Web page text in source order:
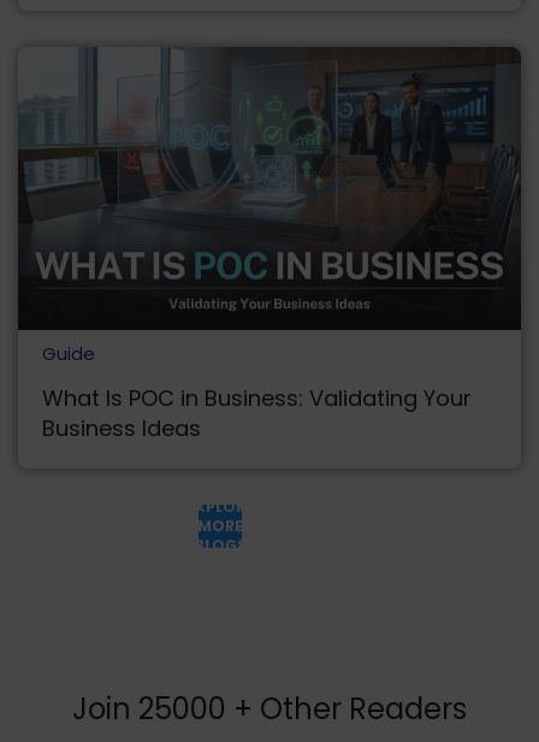
Guide
What Is POC in Business: Validating Your
Business Ideas
EXPLORE
MORE
BLOGS
Join 25000 + Other Readers